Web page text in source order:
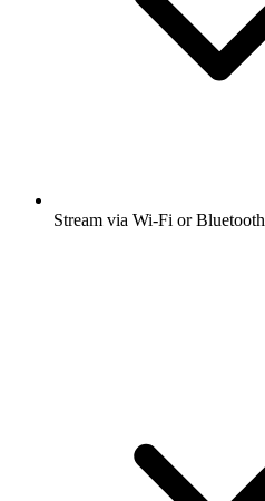
Stream via Wi-Fi or Bluetooth